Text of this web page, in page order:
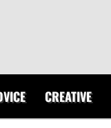
CREATIVE